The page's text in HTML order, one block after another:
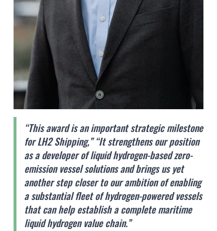
“This award is an important strategic milestone
for LH2 Shipping,” “It strengthens our position
as a developer of liquid hydrogen-based zero-
emission vessel solutions and brings us yet
another step closer to our ambition of enabling
a substantial fleet of hydrogen-powered vessels
that can help establish a complete maritime
liquid hydrogen value chain.”